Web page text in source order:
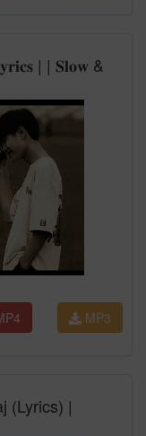
| | 𝐒𝐥𝐨𝐰 &
MP3
(Lyrics) |